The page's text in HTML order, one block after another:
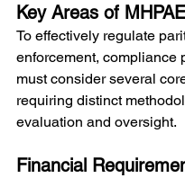
Key Areas of
To effectively regulate
enforcement, compliance
must consider several
requiring distinct
evaluation and oversight.
Financial